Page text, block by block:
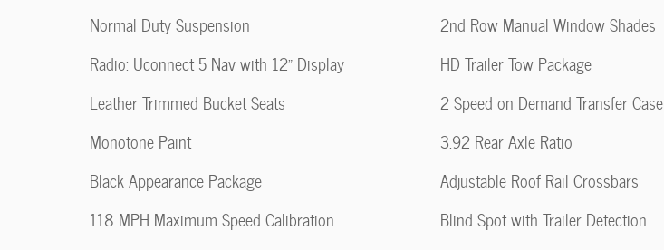
Normal Duty Suspension
Radio: Uconnect 5 Nav with 12" Display
Leather Trimmed Bucket Seats
Monotone Paint
Black Appearance Package
118 MPH Maximum Speed Calibration
2nd Row Manual Window Shades
HD Trailer Tow Package
2 Speed on Demand Transfer Case
3.92 Rear Axle Ratio
Adjustable Roof Rail Crossbars
Blind Spot with Trailer Detection